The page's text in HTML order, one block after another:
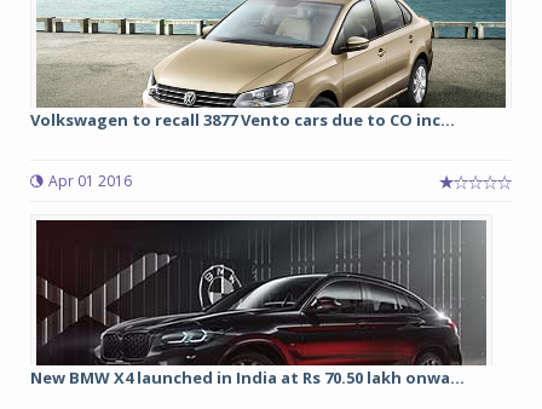
Volkswagen to recall 3877 Vento cars due to CO inc...
Apr 01 2016
New BMW X4 launched in India at Rs 70.50 lakh onwa...